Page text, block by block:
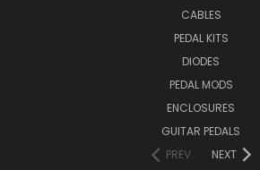
CABLES
PEDAL KITS
DIODES
PEDAL MODS
ENCLOSURES
GUITAR PEDALS
PREV
NEXT